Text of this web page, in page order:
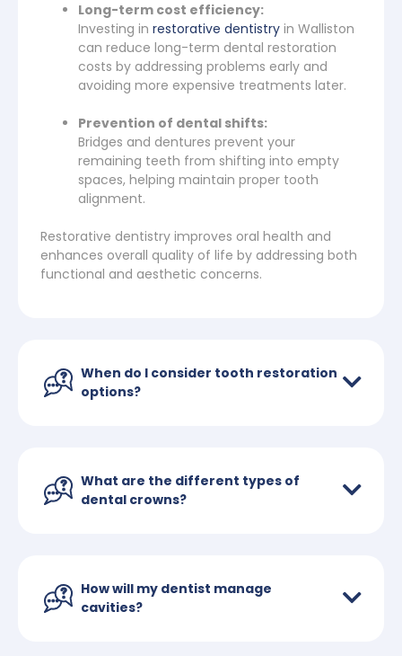
Long-term cost efficiency:
Investing in restorative dentistry in Walliston
can reduce long-term dental restoration
costs by addressing problems early and
avoiding more expensive treatments later.
Prevention of dental shifts:
Bridges and dentures prevent your
remaining teeth from shifting into empty
spaces, helping maintain proper tooth
alignment.
Restorative dentistry improves oral health and
enhances overall quality of life by addressing both
functional and aesthetic concerns.
When do I consider tooth restoration
options?
What are the different types of
dental crowns?
How will my dentist manage
cavities?